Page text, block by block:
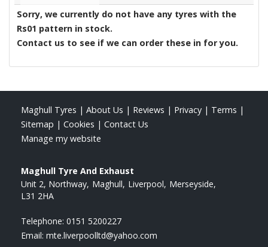
Sorry, we currently do not have any tyres with the
Rs01 pattern in stock.
Contact us to see if we can order these in for you.
Maghull Tyres | About Us | Reviews | Privacy | Terms |
Sitemap | Cookies | Contact Us
Manage my website
Maghull Tyre And Exhaust
Unit 2, Northway Maghull Liverpool Merseyside
L31 2HA
Telephone: 0151 5200227
Email: mte.liverpoolltd@yahoo.com